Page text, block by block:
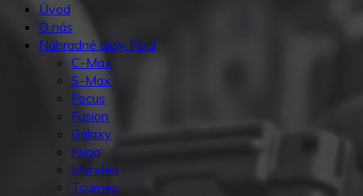
Úvod
O nás
Náhradné diely Ford
C-Max
S-Max
Focus
Fusion
Galaxy
Kuga
Mondeo
Tourneo